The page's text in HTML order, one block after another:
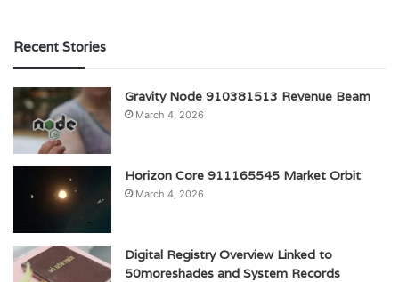
Recent Stories
Gravity Node 910381513 Revenue Beam
March 4, 2026
Horizon Core 911165545 Market Orbit
March 4, 2026
Digital Registry Overview Linked to
50moreshades and System Records